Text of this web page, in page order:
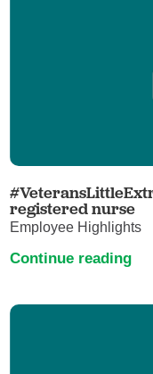
registered nurse
Employee Highlights
Continue reading